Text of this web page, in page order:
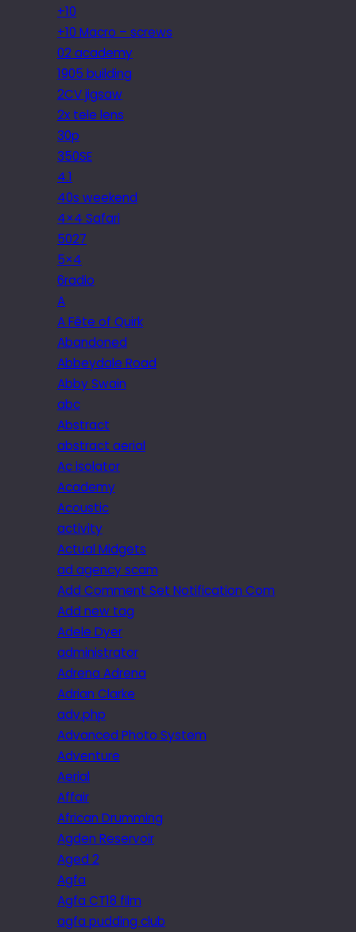
+10
+10 Macro – screws
02 academy
1905 building
2CV jigsaw
2x tele lens
30p
350SE
4.1
40s weekend
4×4 Safari
5027
5×4
6radio
A
A Fête of Quirk
Abandoned
Abbeydale Road
Abby Swain
abc
Abstract
abstract aerial
Ac isolator
Academy
Acoustic
activity
Actual Midgets
ad agency scam
Add Comment Set Notification Com
Add new tag
Adele Dyer
administrator
Adrena Adrena
Adrian Clarke
adv.php
Advanced Photo System
Adventure
Aerial
Affair
African Drumming
Agden Reservoir
Aged 2
Agfa
Agfa CT18 film
agfa pudding club